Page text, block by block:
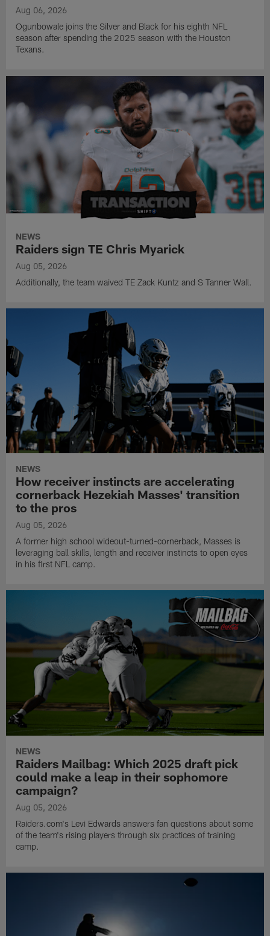
Aug 06, 2026
Ogunbowale joins the Silver and Black for his eighth NFL
season after spending the 2025 season with the Houston
Texans.
NEWS
Raiders sign TE Chris Myarick
Aug 05, 2026
Additionally, the team waived TE Zack Kuntz and S Tanner Wall.
NEWS
How receiver instincts are accelerating
cornerback Hezekiah Masses' transition
to the pros
Aug 05, 2026
A former high school wideout-turned-cornerback, Masses is
leveraging ball skills, length and receiver instincts to open eyes
in his first NFL camp.
NEWS
Raiders Mailbag: Which 2025 draft pick
could make a leap in their sophomore
campaign?
Aug 05, 2026
Raiders.com's Levi Edwards answers fan questions about some
of the team's rising players through six practices of training
camp.